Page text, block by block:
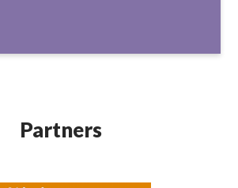
Partners